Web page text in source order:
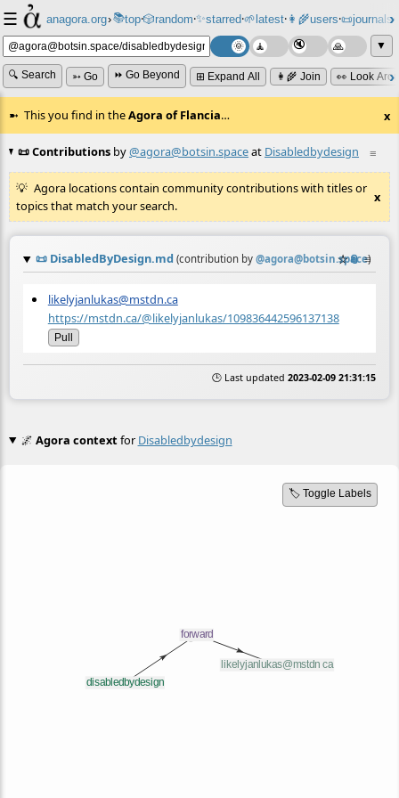
☰ anagora.org›📚top⸱🎲️random⸱✨starred⸱🌱latest⸱👩‍🌾users⸱📜journals⸱
▼
🔍 Search ➳ Go ⏩ Go Beyond ⊞ Expand All 👩‍🌾 Join 👀 Look
This you find in theAgora of Flancia… x
≡
📜 Contributions by@agora@botsin.spaceat Disabledbydesign
Agora locations contain community contributions with titles or
topics that match your search.
x
📜 DisabledByDesign.md (contribution by @agora@botsin.space)
☆📎 ≡
likelyjanlukas@mstdn.ca
https://mstdn.ca/@likelyjanlukas/109836442596137138
Pull
🕒 Last updated 2023-02-09 21:31:15
🌌 Agora contextfor Disabledbydesign
🏷️ Toggle Labels